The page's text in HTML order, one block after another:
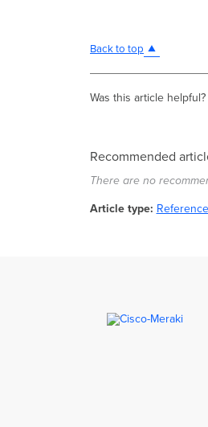
Back to top
Was this article helpful?
Recommended
There are no
Article type Reference